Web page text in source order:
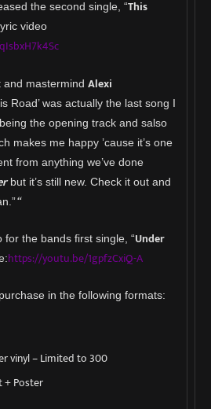
the second single, “This
video
mastermind Alexi
Road’ was actually the last song I
the opening track and salso
makes me happy ’cause it’s one
from anything we’ve done
but it’s still new. Check it out and
“
for the bands first single, “Under
https://youtu.be/1gpfzCxiQ-A
in the following formats:
vinyl – Limited to 300
+ Poster